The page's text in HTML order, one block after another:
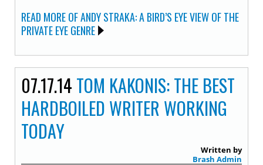
READ MORE OF ANDY STRAKA: A BIRD’S EYE VIEW OF THE
PRIVATE EYE GENRE
07.17.14 TOM KAKONIS: THE BEST
HARDBOILED WRITER WORKING
TODAY
Written by
Brash Admin